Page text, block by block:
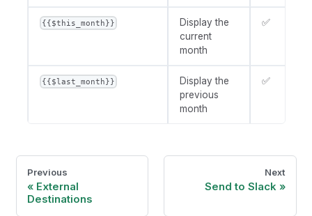
{{$this_month}}
Display the
current
month
✅
{{$last_month}}
Display the
previous
month
✅
Previous
External
Destinations
Next
Send to Slack